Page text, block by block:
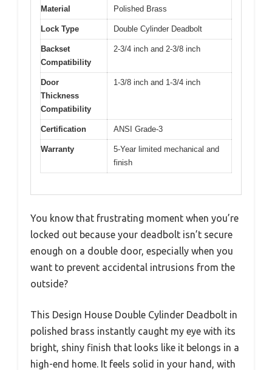
Material Polished Brass
Lock Type Double Cylinder Deadbolt
Backset
Compatibility
2-3/4 inch and 2-3/8 inch
Door
Thickness
Compatibility
1-3/8 inch and 1-3/4 inch
Certification ANSI Grade-3
Warranty
5-Year limited mechanical and
finish
You know that frustrating moment when you’re
locked out because your deadbolt isn’t secure
enough on a double door, especially when you
want to prevent accidental intrusions from the
outside?
This Design House Double Cylinder Deadbolt in
polished brass instantly caught my eye with its
bright, shiny finish that looks like it belongs in a
high-end home. It feels solid in your hand, with